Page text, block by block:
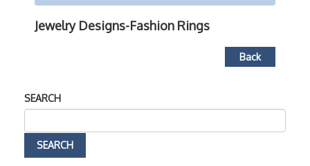
Jewelry Designs-Fashion Rings
Back
SEARCH